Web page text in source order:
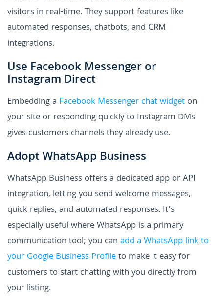
visitors in real-time. They support features like
automated responses, chatbots, and CRM
integrations.
Use Facebook Messenger or
Instagram Direct
Embedding a Facebook Messenger chat widget on
your site or responding quickly to Instagram DMs
gives customers channels they already use.
Adopt WhatsApp Business
WhatsApp Business offers a dedicated app or API
integration, letting you send welcome messages,
quick replies, and automated responses. It’s
especially useful where WhatsApp is a primary
communication tool; you can add a WhatsApp link to
your Google Business Profileto make it easy for
customers to start chatting with you directly from
your listing.